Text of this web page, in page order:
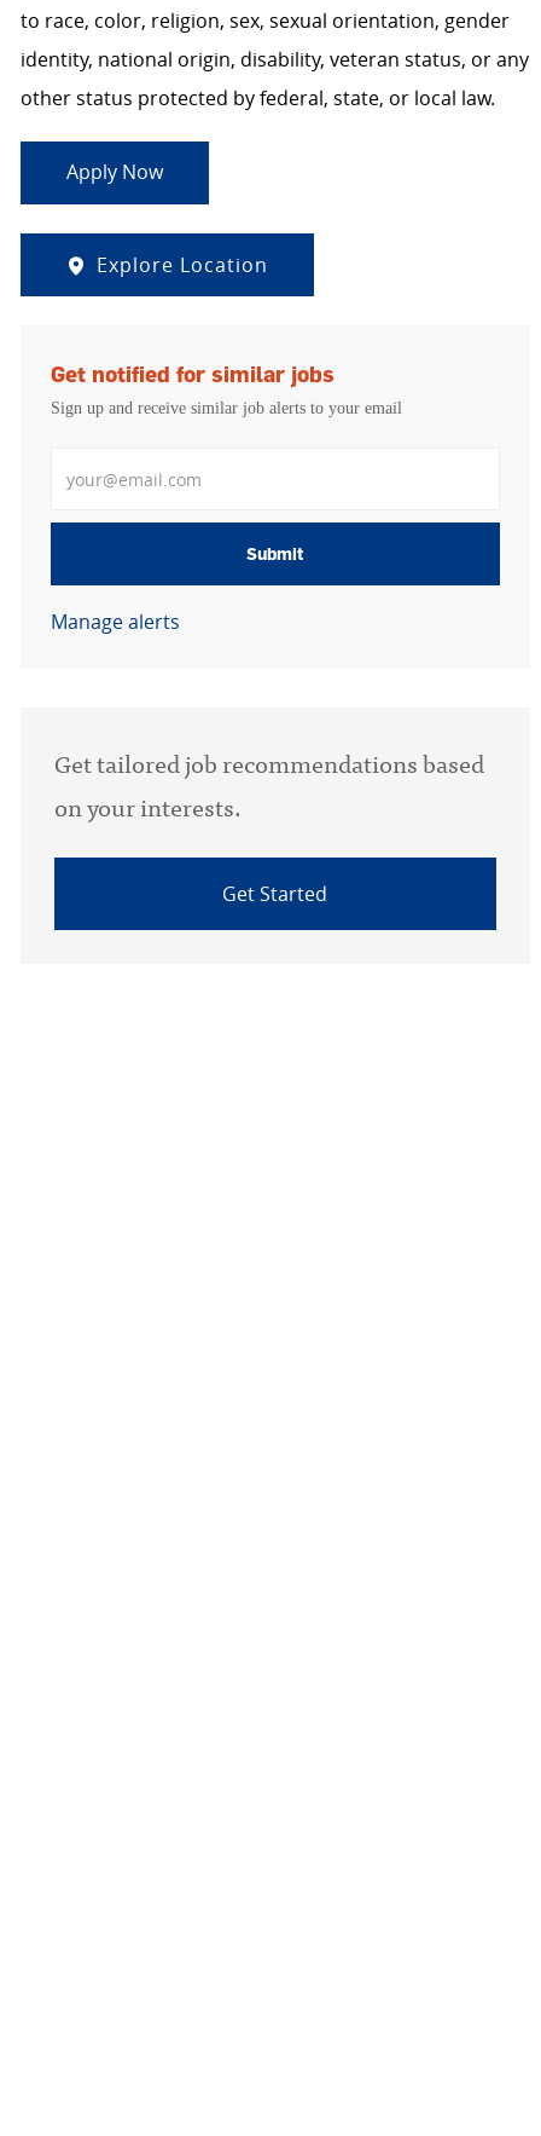
to race, color, religion, sex, sexual orientation, gender
identity, national origin, disability, veteran status, or any
other status protected by federal, state, or local law.
Apply Now
Explore Location
Get notified for similar jobs
Sign up and receive similar job alerts to your email
Submit
Manage alerts
Get tailored job recommendations based
on your interests.
Get Started